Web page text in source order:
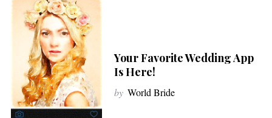
Your Favorite Wedding App
Is Here!
by World Bride